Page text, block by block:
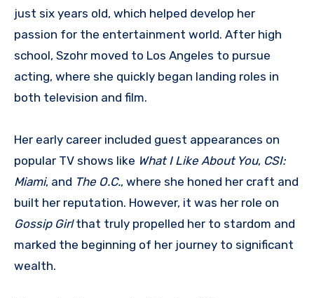
just six years old, which helped develop her
passion for the entertainment world. After high
school, Szohr moved to Los Angeles to pursue
acting, where she quickly began landing roles in
both television and film.
Her early career included guest appearances on
popular TV shows like What I Like About You, CSI:
Miami, and The O.C., where she honed her craft and
built her reputation. However, it was her role on
Gossip Girlthat truly propelled her to stardom and
marked the beginning of her journey to significant
wealth.